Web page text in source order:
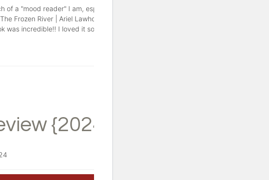
a "mood reader" I am, especially during
Frozen River | Ariel Lawhon This might be
incredible!! I loved it so much, with a
{2024}